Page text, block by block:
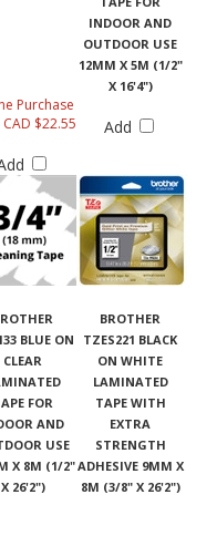
INDOOR AND
OUTDOOR USE
12MM X 5M (1/2"
X 16'4")
Purchase
CAD $22.55
Add
BLUE ON
CLEAR
FOR
AND
USE
X 8M (1/2"
X 26'2")
BROTHER
TZES221 BLACK
ON WHITE
LAMINATED
TAPE WITH
EXTRA
STRENGTH
ADHESIVE 9MM X
8M (3/8" X 26'2")